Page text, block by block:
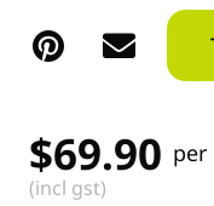
$69.90 per
(incl gst)